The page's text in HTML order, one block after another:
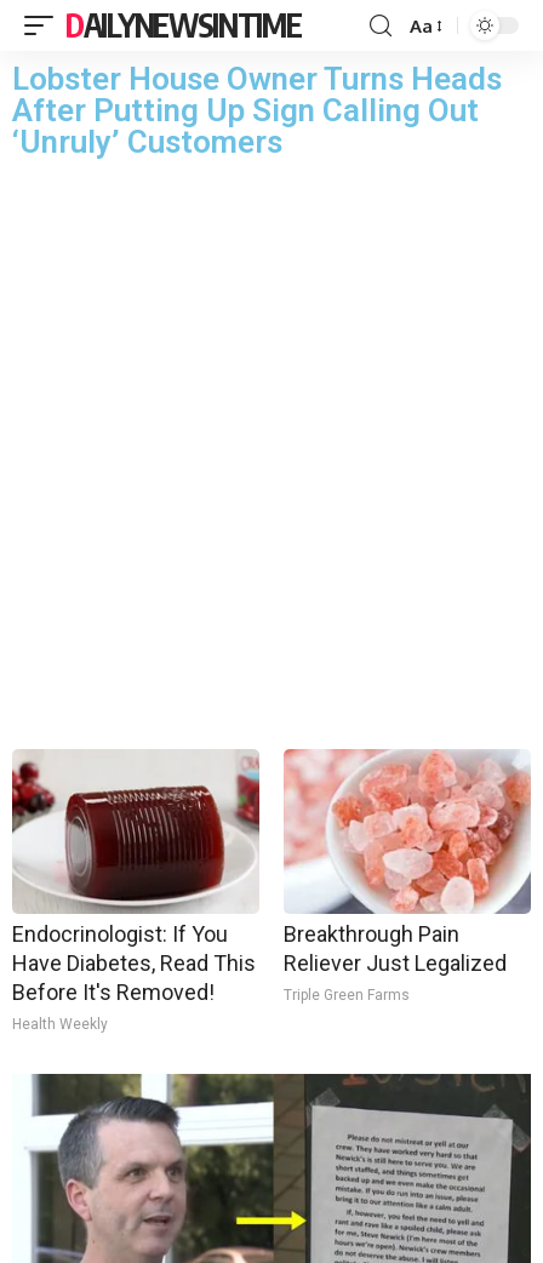
DAILYNEWSINTIME Aa
Lobster House Owner Turns Heads
After Putting Up Sign Calling Out
‘Unruly’ Customers
Endocrinologist: If You
Have Diabetes, Read This
Before It's Removed!
Health Weekly
Breakthrough Pain
Reliever Just Legalized
Triple Green Farms